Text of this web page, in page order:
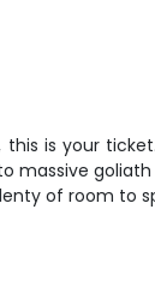
is your
massive goliath
of room to